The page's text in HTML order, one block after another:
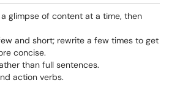
glimpse of content at a time, then
and short; rewrite a few times to get
concise.
than full sentences.
action verbs.